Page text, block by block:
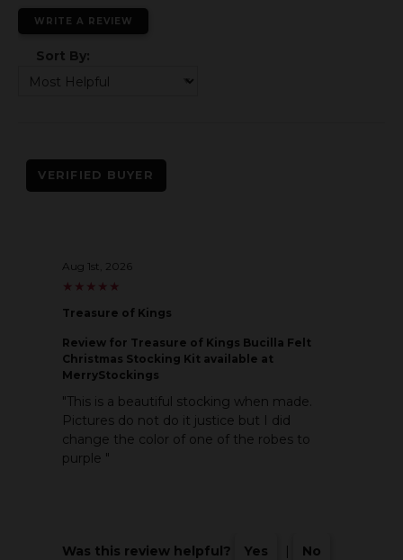
WRITE A REVIEW
Sort By:
VERIFIED BUYER
Aug 1st, 2026
★
★ ★
★ ★
★ ★
★ ★
★
Treasure of Kings
Review for Treasure of Kings Bucilla Felt
Christmas Stocking Kit available at
MerryStockings
"This is a beautiful stocking when made.
Pictures do not do it justice but I did
change the color of one of the robes to
purple "
Was this review helpful? Yes | No